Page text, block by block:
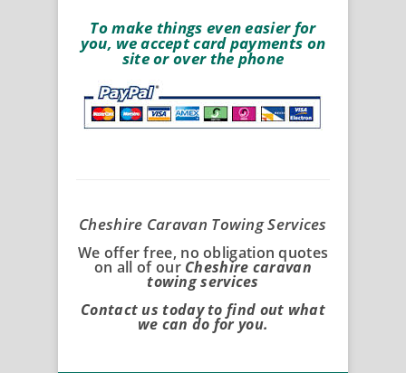
To make things even easier for
you, we accept card payments on
site or over the phone
Cheshire Caravan Towing Services
We offer free, no obligation quotes
on all of our Cheshire caravan
towing services
Contact us today to find out what
we can do for you.